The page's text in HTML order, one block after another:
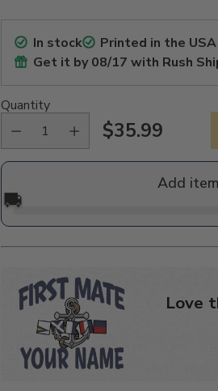
In stock Printed in the USA
Get it by08/17 with Rush
Quantity
Regular
$35.99
Add
🚚
Love